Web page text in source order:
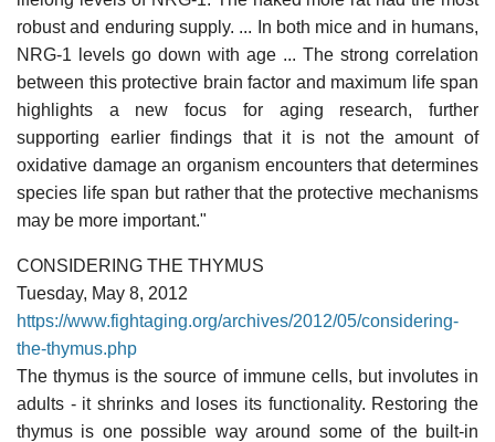
robust and enduring supply. ... In both mice and in humans,
NRG-1 levels go down with age ... The strong correlation
between this protective brain factor and maximum life span
highlights a new focus for aging research, further
supporting earlier findings that it is not the amount of
oxidative damage an organism encounters that determines
species life span but rather that the protective mechanisms
may be more important."
CONSIDERING THE THYMUS
Tuesday, May 8, 2012
https://www.fightaging.org/archives/2012/05/considering-
the-thymus.php
The thymus is the source of immune cells, but involutes in
adults - it shrinks and loses its functionality. Restoring the
thymus is one possible way around some of the built-in